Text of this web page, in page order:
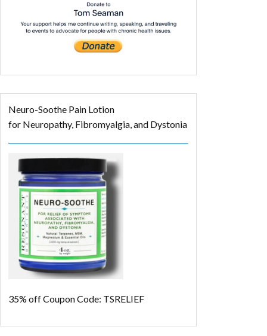
Neuro-Soothe Pain Lotion
for Neuropathy, Fibromyalgia, and Dystonia
35% offCoupon Code: TSRELIEF